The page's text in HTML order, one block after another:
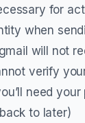
for
when
will not
verify
need your
to later)